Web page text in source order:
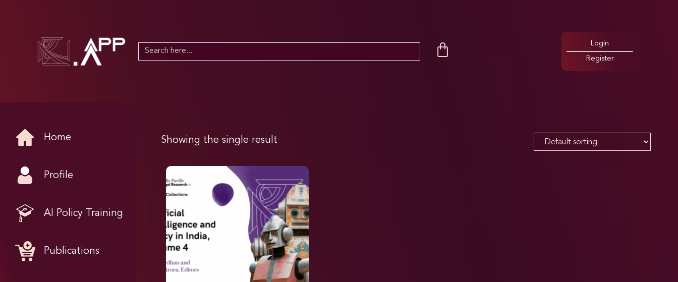
Search
Login
Register
Home
Profile
AI Policy Training
Publications
Showing the single result